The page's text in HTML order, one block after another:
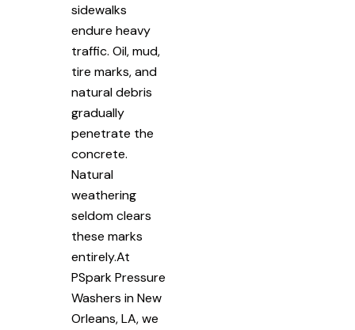
sidewalks
endure heavy
traffic. Oil, mud,
tire marks, and
natural debris
gradually
penetrate the
concrete.
Natural
weathering
seldom clears
these marks
entirely.At
PSpark Pressure
Washers in New
Orleans, LA, we